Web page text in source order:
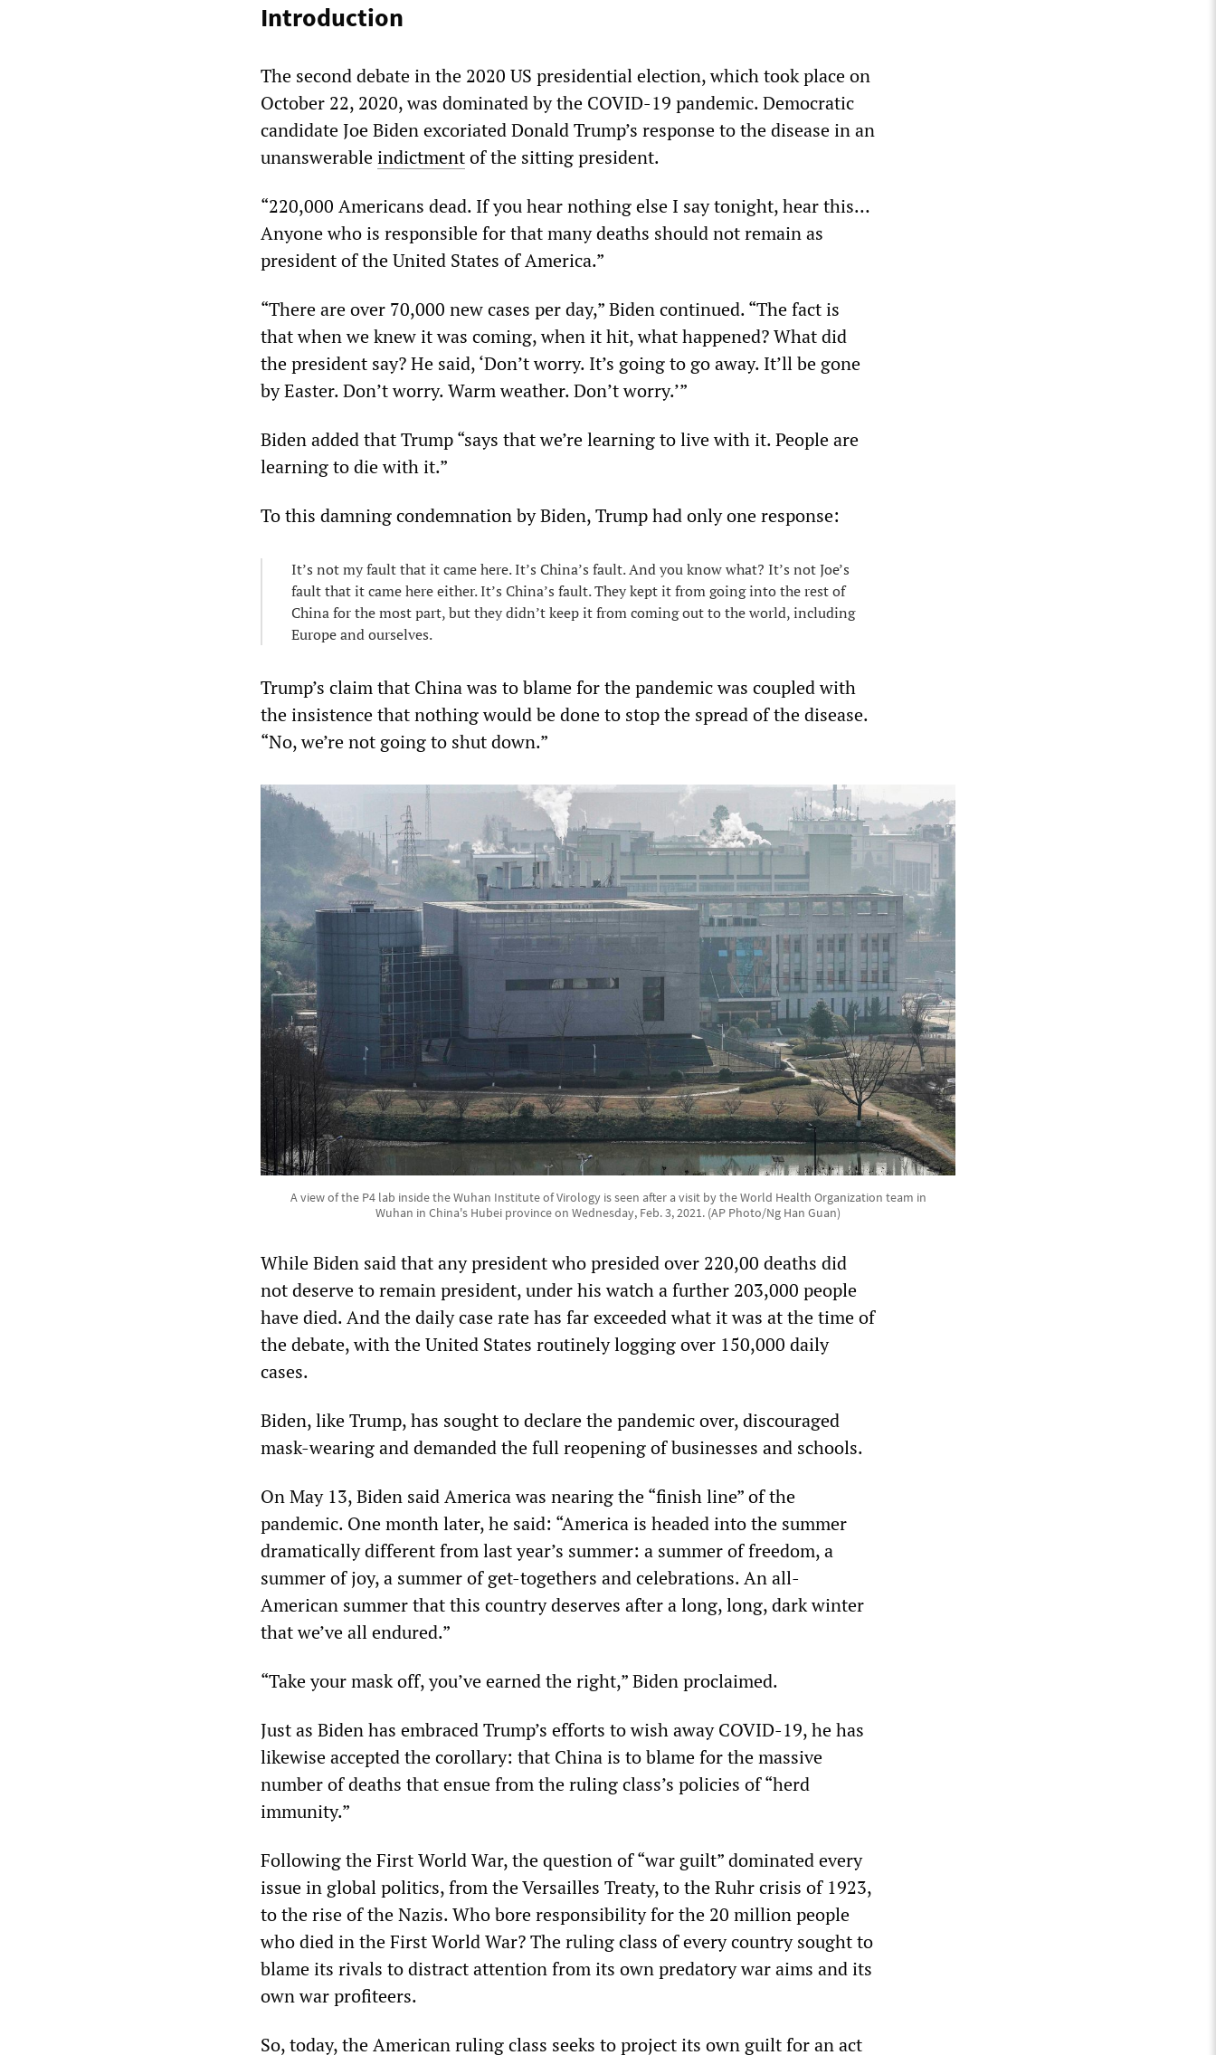
Introduction
The second debate in the 2020 US presidential election, which took place on
October 22, 2020, was dominated by the COVID-19 pandemic. Democratic
candidate Joe Biden excoriated Donald Trump’s response to the disease in an
unanswerableindictmentof the sitting president.
“220,000 Americans dead. If you hear nothing else I say tonight, hear this…
Anyone who is responsible for that many deaths should not remain as
president of the United States of America.”
“There are over 70,000 new cases per day,” Biden continued. “The fact is
that when we knew it was coming, when it hit, what happened? What did
the president say? He said, ‘Don’t worry. It’s going to go away. It’ll be gone
by Easter. Don’t worry. Warm weather. Don’t worry.’”
Biden added that Trump “says that we’re learning to live with it. People are
learning to die with it.”
To this damning condemnation by Biden, Trump had only one response:
It’s not my fault that it came here. It’s China’s fault. And you know what? It’s not Joe’s
fault that it came here either. It’s China’s fault. They kept it from going into the rest of
China for the most part, but they didn’t keep it from coming out to the world, including
Europe and ourselves.
Trump’s claim that China was to blame for the pandemic was coupled with
the insistence that nothing would be done to stop the spread of the disease.
“No, we’re not going to shut down.”
A view of the P4 lab inside the Wuhan Institute of Virology is seen after a visit by the World Health Organization team in
Wuhan in China's Hubei province on Wednesday, Feb. 3, 2021. (AP Photo/Ng Han Guan)
While Biden said that any president who presided over 220,00 deaths did
not deserve to remain president, under his watch a further 203,000 people
have died. And the daily case rate has far exceeded what it was at the time of
the debate, with the United States routinely logging over 150,000 daily
cases.
Biden, like Trump, has sought to declare the pandemic over, discouraged
mask-wearing and demanded the full reopening of businesses and schools.
On May 13, Biden said America was nearing the “finish line” of the
pandemic. One month later, he said: “America is headed into the summer
dramatically different from last year’s summer: a summer of freedom, a
summer of joy, a summer of get-togethers and celebrations. An all-
American summer that this country deserves after a long, long, dark winter
that we’ve all endured.”
“Take your mask off, you’ve earned the right,” Biden proclaimed.
Just as Biden has embraced Trump’s efforts to wish away COVID-19, he has
likewise accepted the corollary: that China is to blame for the massive
number of deaths that ensue from the ruling class’s policies of “herd
immunity.”
Following the First World War, the question of “war guilt” dominated every
issue in global politics, from the Versailles Treaty, to the Ruhr crisis of 1923,
to the rise of the Nazis. Who bore responsibility for the 20 million people
who died in the First World War? The ruling class of every country sought to
blame its rivals to distract attention from its own predatory war aims and its
own war profiteers.
So, today, the American ruling class seeks to project its own guilt for an act